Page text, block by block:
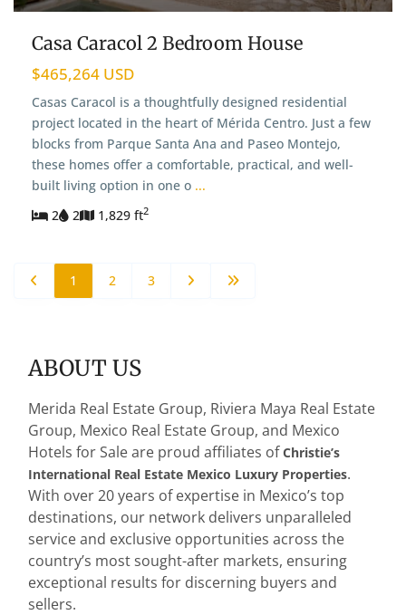
Casa Caracol 2 Bedroom House
$465,264 USD
Casas Caracol is a thoughtfully designed residential
project located in the heart of Mérida Centro. Just a few
blocks from Parque Santa Ana and Paseo Montejo,
these homes offer a comfortable, practical, and well-
built living option in one o ...
2
2 1,829 ft2
1 2 3
ABOUT US
Merida Real Estate Group, Riviera Maya Real Estate
Group, Mexico Real Estate Group, and Mexico
Hotels for Sale are proud affiliates ofChristie’s
International Real Estate Mexico Luxury Properties.
With over 20 years of expertise in Mexico’s top
destinations, our network delivers unparalleled
service and exclusive opportunities across the
country’s most sought-after markets, ensuring
exceptional results for discerning buyers and
sellers.